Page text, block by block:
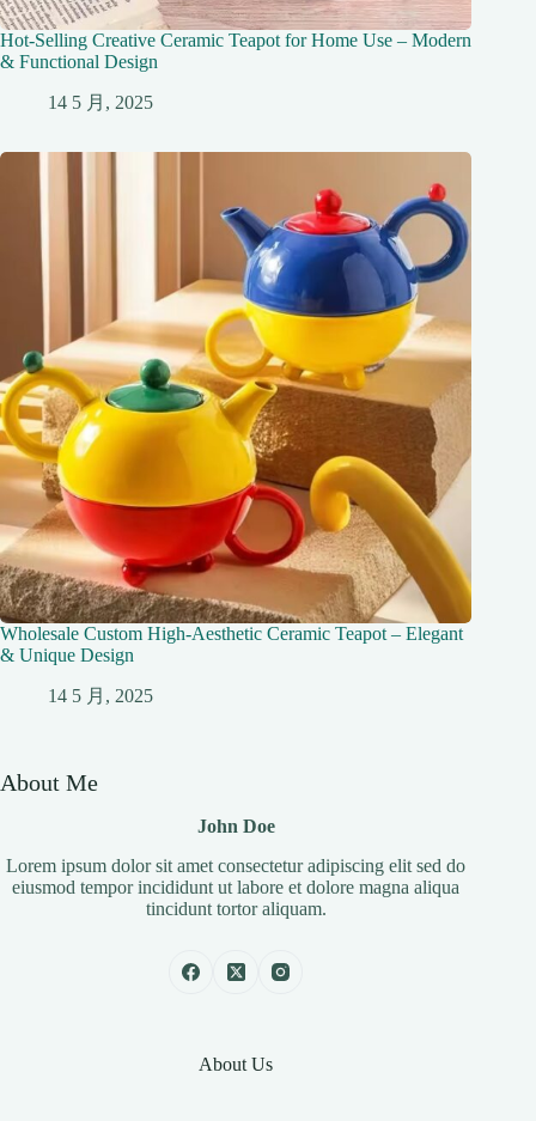
Hot-Selling Creative Ceramic Teapot for Home Use – Modern
& Functional Design
14 5 月, 2025
Wholesale Custom High-Aesthetic Ceramic Teapot – Elegant
& Unique Design
14 5 月, 2025
About Me
John Doe
Lorem ipsum dolor sit amet consectetur adipiscing elit sed do
eiusmod tempor incididunt ut labore et dolore magna aliqua
tincidunt tortor aliquam.
About Us